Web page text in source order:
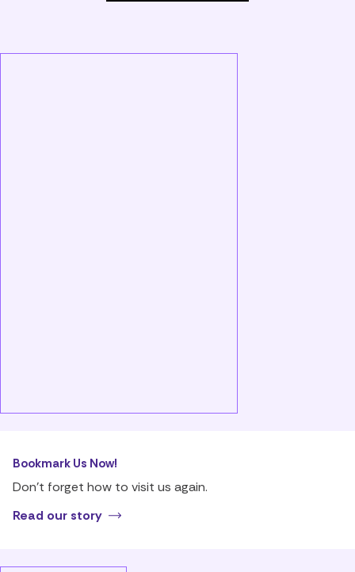
Bookmark Us Now!
Don’t forget how to visit us again.
Read our story